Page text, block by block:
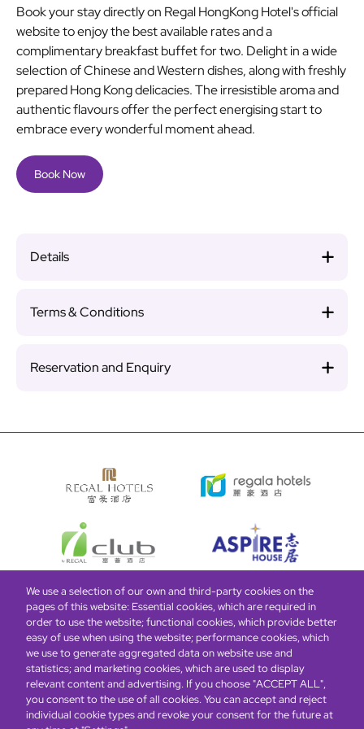
Book your stay directly on Regal HongKong Hotel's official
website to enjoy the best available rates and a
complimentary breakfast buffet for two. Delight in a wide
selection of Chinese and Western dishes, along with freshly
prepared Hong Kong delicacies. The irresistible aroma and
authentic flavours offer the perfect energising start to
embrace every wonderful moment ahead.
Book Now
Details
Terms & Conditions
Reservation and Enquiry
Bottom
menu
Find HotelsOur BrandsOffersLoyaltye-shop
Management Team
Be the first to know what’s new!
We use a selection of our own and third-party cookies on the
pages of this website: Essential cookies, which are required in
order to use the website; functional cookies, which provide better
easy of use when using the website; performance cookies, which
we use to generate aggregated data on website use and
statistics; and marketing cookies, which are used to display
relevant content and advertising. If you choose "ACCEPT ALL",
you consent to the use of all cookies. You can accept and reject
individual cookie types and revoke your consent for the future at